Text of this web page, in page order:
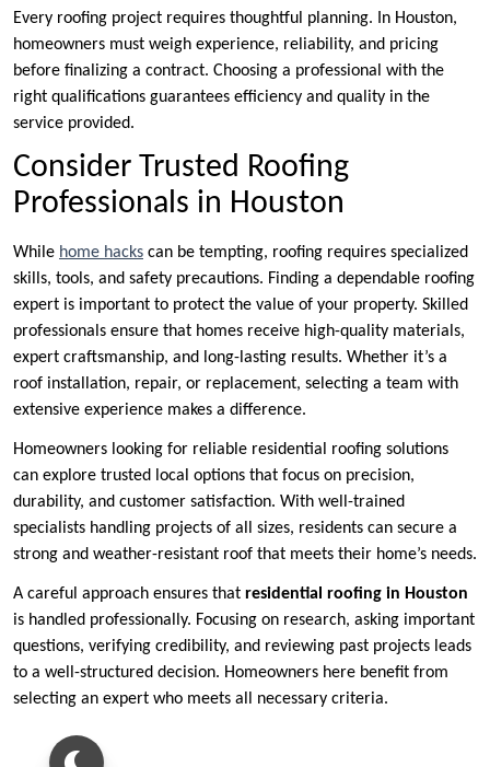
Every roofing project requires thoughtful planning. In Houston,
homeowners must weigh experience, reliability, and pricing
before finalizing a contract. Choosing a professional with the
right qualifications guarantees efficiency and quality in the
service provided.
Consider Trusted Roofing
Professionals in Houston
While home hacks can be tempting, roofing requires specialized
skills, tools, and safety precautions. Finding a dependable roofing
expert is important to protect the value of your property. Skilled
professionals ensure that homes receive high-quality materials,
expert craftsmanship, and long-lasting results. Whether it’s a
roof installation, repair, or replacement, selecting a team with
extensive experience makes a difference.
Homeowners looking for reliable residential roofing solutions
can explore trusted local options that focus on precision,
durability, and customer satisfaction. With well-trained
specialists handling projects of all sizes, residents can secure a
strong and weather-resistant roof that meets their home’s needs.
A careful approach ensures that residential roofing in Houston
is handled professionally. Focusing on research, asking important
questions, verifying credibility, and reviewing past projects leads
to a well-structured decision. Homeowners here benefit from
selecting an expert who meets all necessary criteria.